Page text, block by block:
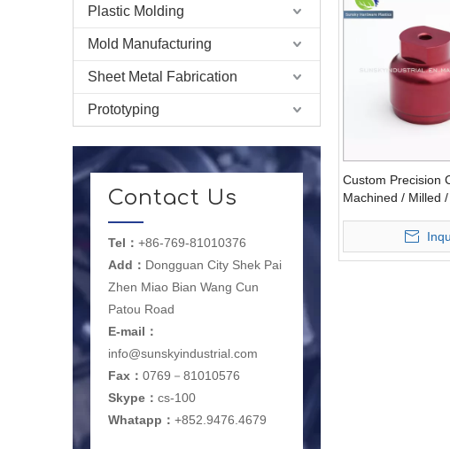
Plastic Molding
Mold Manufacturing
Sheet Metal Fabrication
Prototyping
Contact Us
Tel： +86-769-81010376
Add： Dongguan City Shek Pai
Zhen Miao Bian Wang Cun
Patou Road
E-mail ：
info@sunskyindustrial.com
Fax： 0769－81010576
Skype： cs-100
Whatapp： +852.9476.4679
Custom Precision
Machined / Milled